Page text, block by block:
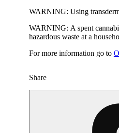
WARNING: Using
WARNING: A spent
hazardous waste at a
For more information go to
Share